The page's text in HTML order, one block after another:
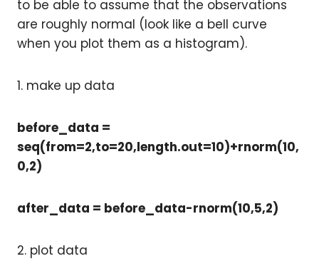
to be able to assume that the observations
are roughly normal (look like a bell curve
when you plot them as a histogram).
1. make up data
before_data =
seq(from=2,to=20,length.out=10)+rnorm(10,
0,2)
after_data = before_data-rnorm(10,5,2)
2. plot data